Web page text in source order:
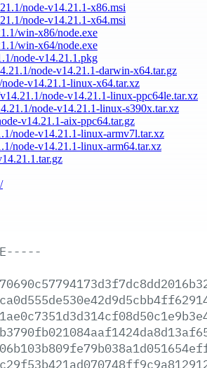
node-v14.21.1-x86.msi
node-v14.21.1-x64.msi
win-x86/node.exe
win-x64/node.exe
node-v14.21.1.pkg
node-v14.21.1-darwin-x64.tar.gz
v14.21.1-linux-x64.tar.xz
node-v14.21.1-linux-ppc64le.tar.xz
node-v14.21.1-linux-s390x.tar.xz
v14.21.1-aix-ppc64.tar.gz
node-v14.21.1-linux-armv7l.tar.xz
node-v14.21.1-linux-arm64.tar.xz